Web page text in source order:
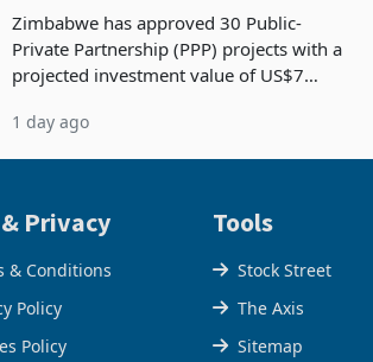
Zimbabwe has approved 30 Public-
Private Partnership (PPP) projects with a
projected investment value of US$7
half have progressed into construction
1 day ago
Privacy
& Conditions
Policy
Policy
Tools
Stock Street
The Axis
Sitemap